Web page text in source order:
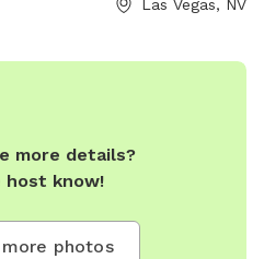
Las Vegas, NV
more details?
know!
photos